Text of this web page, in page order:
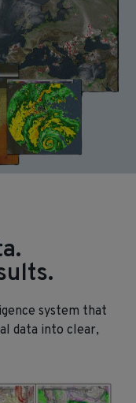
system that
data into clear,